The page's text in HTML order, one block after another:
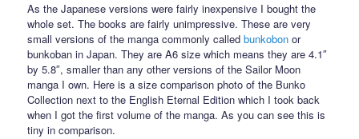
As the Japanese versions were fairly inexpensive I bought the
whole set. The books are fairly unimpressive. These are very
small versions of the manga commonly calledbunkobon or
bunkoban in Japan. They are A6 size which means they are 4.1″
by 5.8″, smaller than any other versions of the Sailor Moon
manga I own. Here is a size comparison photo of the Bunko
Collection next to the English Eternal Edition which I took back
when I got the first volume of the manga. As you can see this is
tiny in comparison.